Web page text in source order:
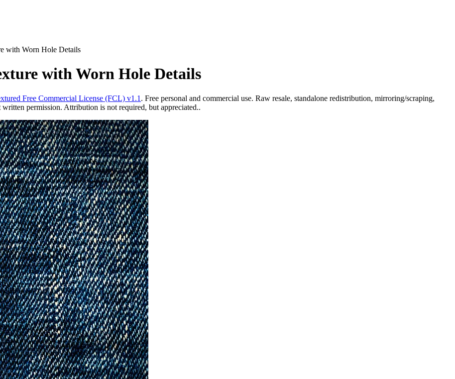
with Worn Hole Details
with Worn Hole Details
Free Commercial License (FCL) v1.1 . Free personal and commercial use. Raw resale, standalone redistribution, mirroring/scraping,
permission. Attribution is not required, but appreciated..